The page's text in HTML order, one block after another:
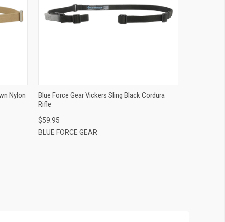
Nylon
QUICK VIEW
ADD TO CART
Blue Force Gear Vickers Sling Black Cordura
Rifle
$59.95
BLUE FORCE GEAR